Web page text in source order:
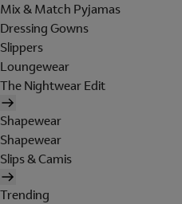
Mix & Match Pyjamas
Dressing Gowns
Slippers
Loungewear
The Nightwear Edit
Shapewear
Shapewear
Slips & Camis
Trending